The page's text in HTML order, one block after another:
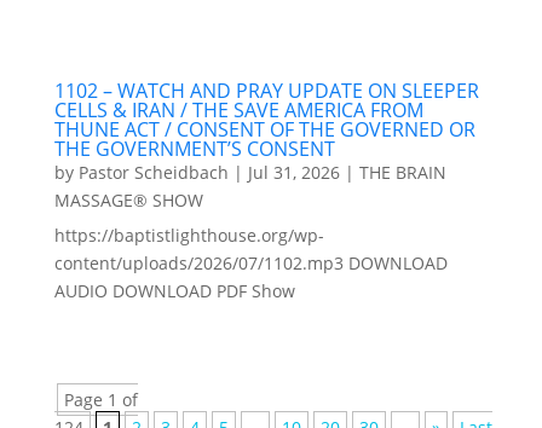
1102 – WATCH AND PRAY UPDATE ON SLEEPER
CELLS & IRAN / THE SAVE AMERICA FROM
THUNE ACT / CONSENT OF THE GOVERNED OR
THE GOVERNMENT’S CONSENT
by Pastor Scheidbach | Jul 31, 2026| THE BRAIN
MASSAGE® SHOW
https://baptistlighthouse.org/wp-
content/uploads/2026/07/1102.mp3 DOWNLOAD
AUDIO DOWNLOAD PDF Show
Page 1 of